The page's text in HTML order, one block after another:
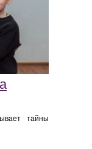
тайны